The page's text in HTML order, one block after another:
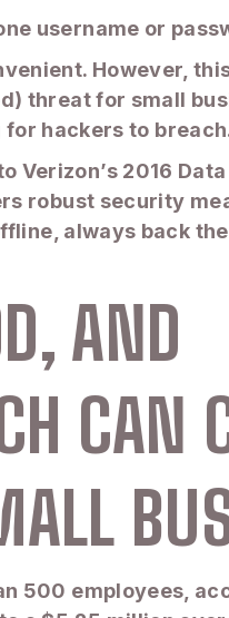
username or
However,
threat for small
hackers to
Verizon’s 2016
robust security
always back
AND
CAN
500 employees,